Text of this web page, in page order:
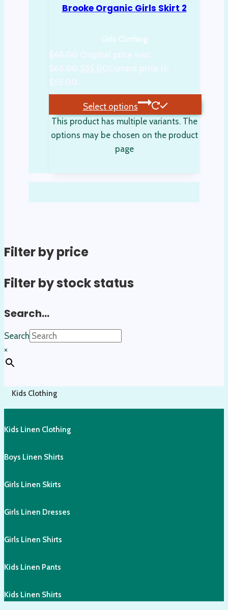
Brooke Organic Girls Skirt 2
Girls Clothing
$65.00 Original price was:
$65.00. $55.00 Current price is:
$55.00.
Select options
This product has multiple variants. The
options may be chosen on the product
page
Filter by price
Filter by stock status
Search…
Search
×
Kids Clothing
Kids Linen Clothing
Boys Linen Shirts
Girls Linen Skirts
Girls Linen Dresses
Girls Linen Shirts
Kids Linen Pants
Kids Linen Shirts